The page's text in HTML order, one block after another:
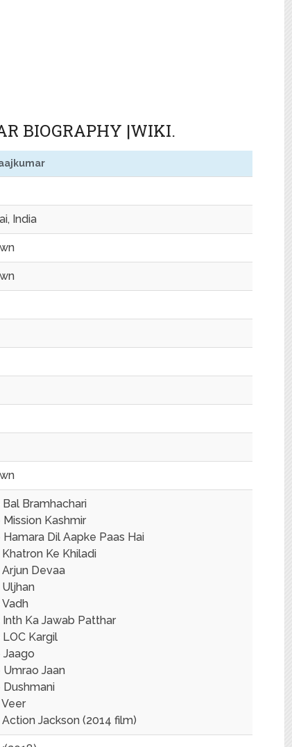
BIOGRAPHY |WIKI.
India
Bramhachari
Kashmir
Dil Aapke Paas Hai
Ke Khiladi
Devaa
Ka Jawab Patthar
Kargil
Jaan
Jackson (2014 film)